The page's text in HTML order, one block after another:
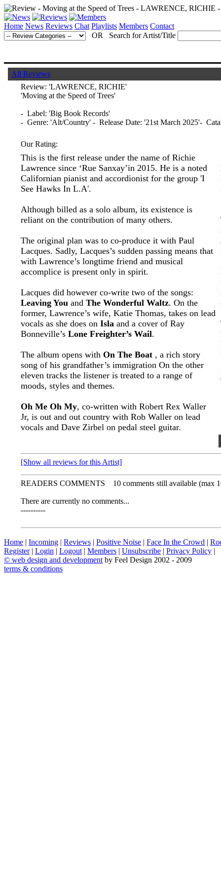
Home News Reviews Chat Playlists Members Contact
OR Search for Artist/Title
All Reviews
Review: 'LAWRENCE, RICHIE'
'Moving at the Speed of Trees'
- Label: 'Big Book Records'
- Genre: 'Alt/Country' - Release Date: '21st March 2025'-
Our Rating:
This is the first release under the name of Richie
Lawrence since ‘Rue Sanxay’in 2015. He is a noted
Californian pianist and accordionist for the group 'I
See Hawks In L.A'.
Although billed as a solo album, its existence is
reliant on the contribution of many others.
The original plan was to co-produce it with Paul
Lacques. Sadly, Lacques’s sudden passing means that
with Lawrence’s longtime friend and musical
accomplice is present only in spirit.
Lacques did however co-write two of the songs:
Leaving Youand The Wonderful Waltz. On the
former, Lawrence’s wife, Katie Thomas, takes on lead
vocals as she does on Islaand a cover of Ray
Bonneville’s Lone Freighter’s Wail.
The album opens with On The Boat, a rich story
song of his grandfather’s immigration On the other
eleven tracks the listener is treated to a range of
moods, styles and themes.
Oh Me Oh My, co-written with Robert Rex Waller
Jr, is out and out country with Rob Waller on lead
vocals and Dave Zirbel on pedal steel guitar.
[Show all reviews for this Artist]
READERS COMMENTS 10 comments still available (max
There are currently no comments...
----------
Home | Incoming | Reviews | Positive Noise | Face In the Crowd |
Register| Login | Logout | Members | Unsubscribe | Privacy Policy |
© web design and development by Feel Design 2002 - 2009
terms & conditions